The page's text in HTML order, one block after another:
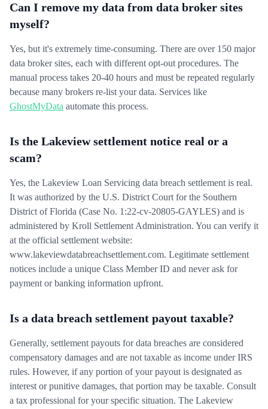
Can I remove my data from data broker sites
myself?
Yes, but it's extremely time-consuming. There are over 150 major
data broker sites, each with different opt-out procedures. The
manual process takes 20-40 hours and must be repeated regularly
because many brokers re-list your data. Services like
GhostMyData automate this process.
Is the Lakeview settlement notice real or a
scam?
Yes, the Lakeview Loan Servicing data breach settlement is real.
It was authorized by the U.S. District Court for the Southern
District of Florida (Case No. 1:22-cv-20805-GAYLES) and is
administered by Kroll Settlement Administration. You can verify it
at the official settlement website:
www.lakeviewdatabreachsettlement.com. Legitimate settlement
notices include a unique Class Member ID and never ask for
payment or banking information upfront.
Is a data breach settlement payout taxable?
Generally, settlement payouts for data breaches are considered
compensatory damages and are not taxable as income under IRS
rules. However, if any portion of your payout is designated as
interest or punitive damages, that portion may be taxable. Consult
a tax professional for your specific situation. The Lakeview